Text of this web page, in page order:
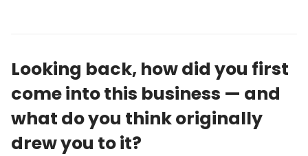
Looking back, how did you first
come into this business — and
what do you think originally
drew you to it?